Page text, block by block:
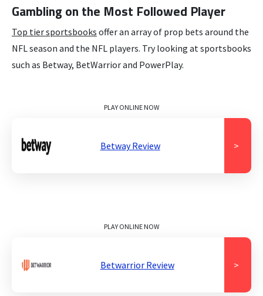
Gambling on the Most Followed Player
Top tier sportsbooks offer an array of prop bets around the
NFL season and the NFL players. Try looking at sportsbooks
such as Betway, BetWarrior and PowerPlay.
PLAY ONLINE NOW
Betway Review >
PLAY ONLINE NOW
Betwarrior Review >